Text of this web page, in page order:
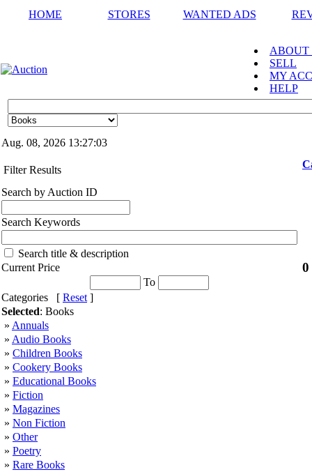
HOME STORES WANTED ADS
ABOUT
SELL
MY
HELP
Aug. 08, 2026 13:27:03
Filter Results
Search by Auction ID
Search Keywords
Search title & description
Current Price
To
Categories [ Reset ]
Selected: Books
» Annuals
» Audio Books
» Children Books
» Cookery Books
» Educational Books
» Fiction
» Magazines
» Non Fiction
» Other
» Poetry
» Rare Books
0